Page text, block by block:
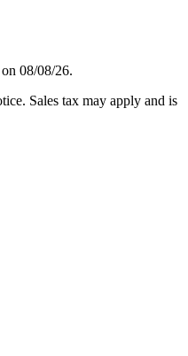
08/08/26.
Sales tax may apply and is